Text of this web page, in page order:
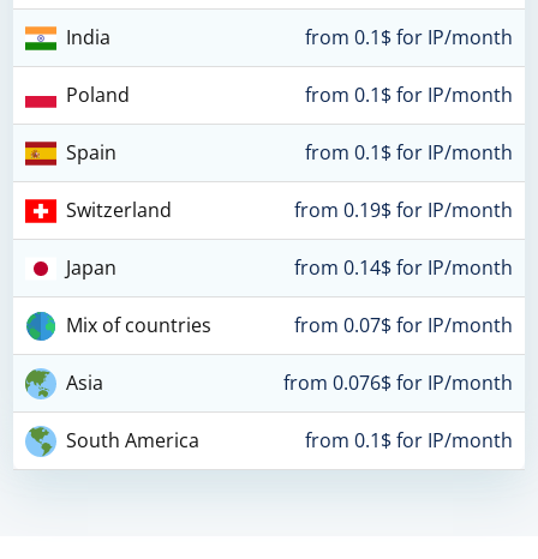
India from 0.1$ for IP/month
Poland from 0.1$ for IP/month
Spain from 0.1$ for IP/month
Switzerland from 0.19$ for IP/month
Japan from 0.14$ for IP/month
Mix of countries from 0.07$ for IP/month
Asia from 0.076$ for IP/month
South America from 0.1$ for IP/month